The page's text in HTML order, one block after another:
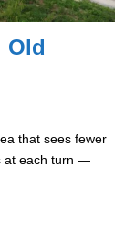
Old
that sees fewer
at each turn —